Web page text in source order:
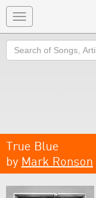
Toggle
navigation
Search
True Blue
by Mark Ronson